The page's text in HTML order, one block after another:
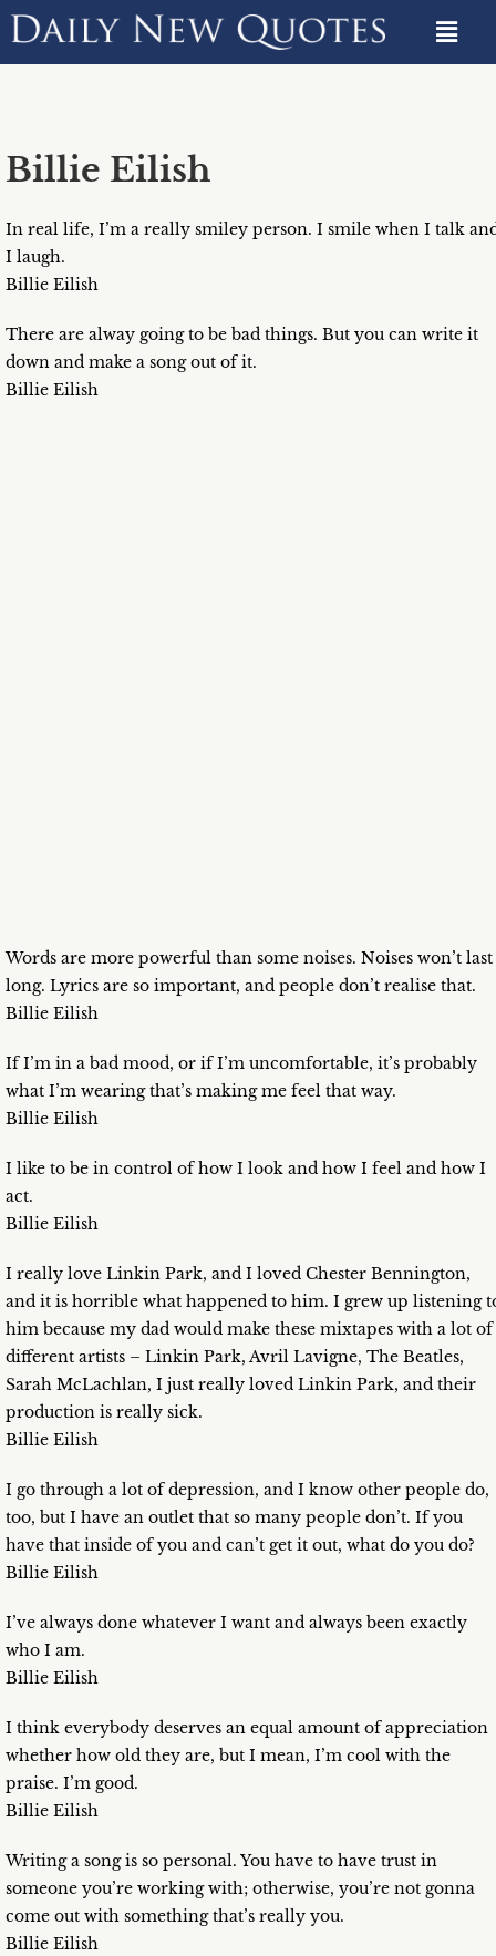
Billie Eilish
In real life, I’m a really smiley person. I smile when I talk
I laugh.
Billie Eilish
There are alway going to be bad things. But you can write it
down and make a song out of it.
Billie Eilish
Words are more powerful than some noises. Noises won’t last
long. Lyrics are so important, and people don’t realise that.
Billie Eilish
If I’m in a bad mood, or if I’m uncomfortable, it’s probably
what I’m wearing that’s making me feel that way.
Billie Eilish
I like to be in control of how I look and how I feel and how I
act.
Billie Eilish
I really love Linkin Park, and I loved Chester Bennington,
and it is horrible what happened to him. I grew up listening
him because my dad would make these mixtapes with a lot of
different artists – Linkin Park, Avril Lavigne, The Beatles,
Sarah McLachlan, I just really loved Linkin Park, and their
production is really sick.
Billie Eilish
I go through a lot of depression, and I know other people do,
too, but I have an outlet that so many people don’t. If you
have that inside of you and can’t get it out, what do you do?
Billie Eilish
I’ve always done whatever I want and always been exactly
who I am.
Billie Eilish
I think everybody deserves an equal amount of appreciation
whether how old they are, but I mean, I’m cool with the
praise. I’m good.
Billie Eilish
Writing a song is so personal. You have to have trust in
someone you’re working with; otherwise, you’re not gonna
come out with something that’s really you.
Billie Eilish